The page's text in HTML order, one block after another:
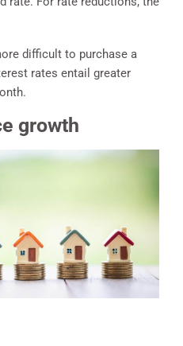
difficult to purchase a
rates entail greater
growth